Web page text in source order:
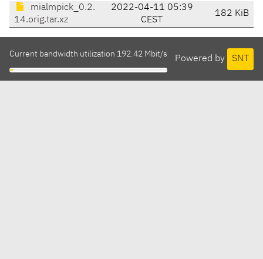
mialmpick_0.2.
14.orig.tar.xz
2022-04-11 05:39
CEST
182 KiB
Powered by SNT
Current bandwidth utilization 192.42 Mbit/s